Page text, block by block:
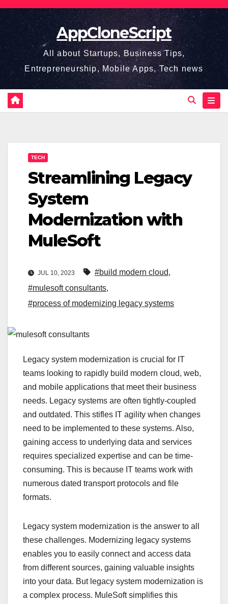
Skip
content
AppCloneScript
All about Startups, Business Tips,
Entrepreneurship, Mobile Apps, Tech news
TECH
Streamlining Legacy
System
Modernization with
MuleSoft
JUL 10, 2023 #build modern cloud,
#mulesoft consultants,
#process of modernizing legacy systems
Legacy system modernization is crucial for IT
teams looking to rapidly build modern cloud, web,
and mobile applications that meet their business
needs. Legacy systems are often tightly-coupled
and outdated. This stifles IT agility when changes
need to be implemented to these systems. Also,
gaining access to underlying data and services
requires specialized expertise and can be time-
consuming. This is because IT teams work with
numerous dated transport protocols and file
formats.
Legacy system modernization is the answer to all
these challenges. Modernizing legacy systems
enables you to easily connect and access data
from different sources, gaining valuable insights
into your data. But legacy system modernization is
a complex process. MuleSoft simplifies this